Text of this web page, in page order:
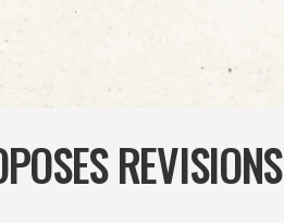
REVISIONS